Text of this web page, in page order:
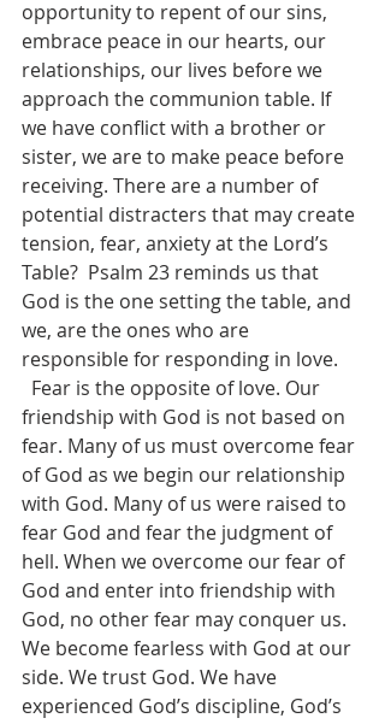
opportunity to repent of our sins,
embrace peace in our hearts, our
relationships, our lives before we
approach the communion table. If
we have conflict with a brother or
sister, we are to make peace before
receiving. There are a number of
potential distracters that may create
tension, fear, anxiety at the Lord’s
Table?  Psalm 23 reminds us that
God is the one setting the table, and
we, are the ones who are
responsible for responding in love.
friendship with God is not based on
fear. Many of us must overcome fear
of God as we begin our relationship
with God. Many of us were raised to
fear God and fear the judgment of
hell. When we overcome our fear of
God and enter into friendship with
God, no other fear may conquer us.
We become fearless with God at our
side. We trust God. We have
experienced God’s discipline, God’s